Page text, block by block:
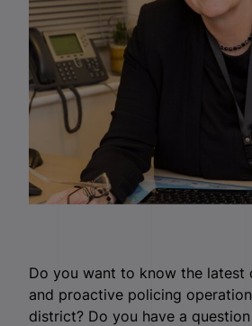
Do you want to know the latest
and proactive policing
district? Do you have a